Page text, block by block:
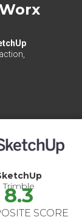
Trimble
8.3
SCORE